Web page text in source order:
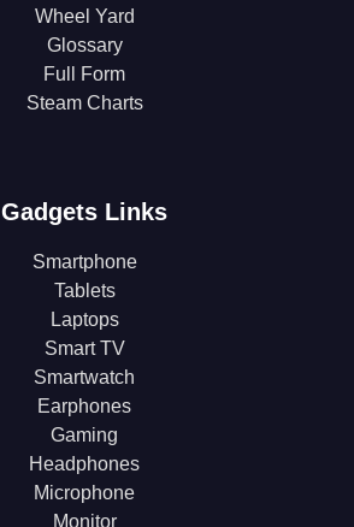
Wheel Yard
Glossary
Full Form
Steam Charts
Gadgets Links
Smartphone
Tablets
Laptops
Smart TV
Smartwatch
Earphones
Gaming
Headphones
Microphone
Monitor